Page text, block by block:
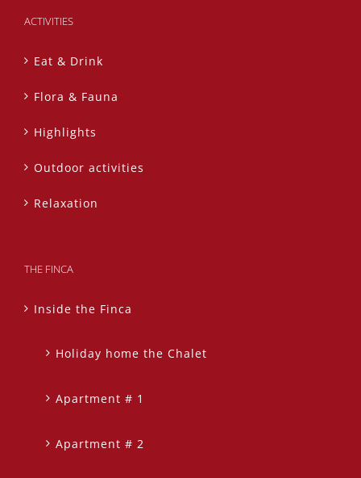
ACTIVITIES
Eat & Drink
Flora & Fauna
Highlights
Outdoor activities
Relaxation
THE FINCA
Inside the Finca
Holiday home the Chalet
Apartment # 1
Apartment # 2